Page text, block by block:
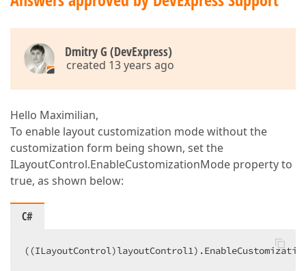
Dmitry G (DevExpress)
created 13 years ago
Hello Maximilian,
To enable layout customization mode without the
customization form being shown, set the
ILayoutControl.EnableCustomizationMode property to
true, as shown below:
C#